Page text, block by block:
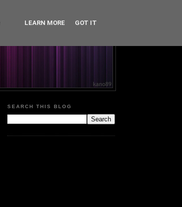
SEARCH THIS BLOG
LEARN MORE GOT IT